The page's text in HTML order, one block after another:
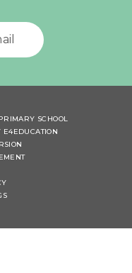
SCHOOL
E4EDUCATION